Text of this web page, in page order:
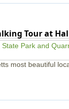
Tour at
most beautiful